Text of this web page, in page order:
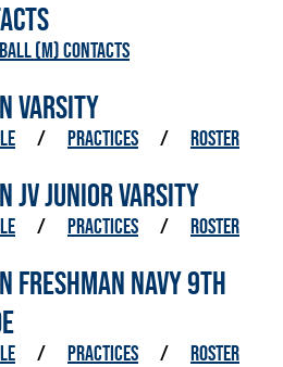
(M) Contacts
VARSITY
/ PRACTICES / ROSTER
JV JUNIOR VARSITY
/ PRACTICES / ROSTER
FRESHMAN NAVY 9TH
/ PRACTICES / ROSTER